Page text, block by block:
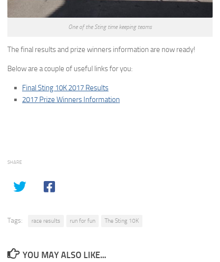
One of the Sting time keeping teams
The final results and prize winners information are now ready!
Below are a couple of useful links for you:
Final Sting 10K 2017 Results
2017 Prize Winners Information
SHARE
Tags: race results run for fun The Sting 10K
YOU MAY ALSO LIKE...